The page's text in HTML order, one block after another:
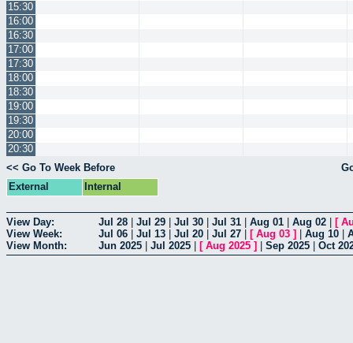
15:30
16:00
16:30
17:00
17:30
18:00
18:30
19:00
19:30
20:00
20:30
<< Go To Week Before
External
Internal
View Day: Jul 28 Jul 29 Jul 30 Jul 31 Aug 01 Aug 02 [
View Week:
Jul 06 Jul 13 Jul 20 Jul 27 [ Aug 03 ] Aug 10
View Month:
Jun 2025 Jul 2025 [ Aug 2025 ] Sep 2025 Oct